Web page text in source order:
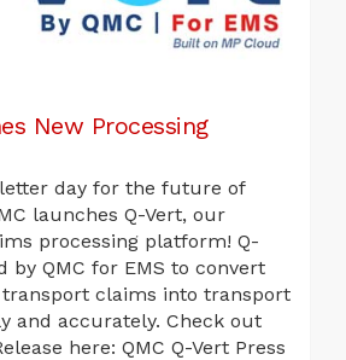
New Processing
day for the future of
launches Q-Vert, our
processing platform! Q-
by QMC for EMS to convert
transport claims into transport
and accurately. Check out
here: QMC Q-Vert Press